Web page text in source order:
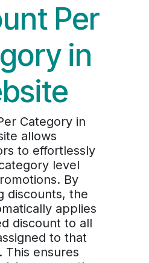
Per
in
Category in
allows
to effortlessly
level
By
discounts, the
applies
discount to all
to that
This ensures